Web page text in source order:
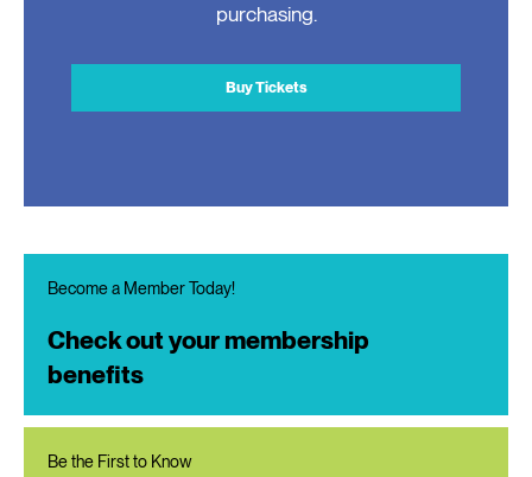
purchasing.
Buy Tickets
Become a Member Today!
Check out your membership
benefits
Be the First to Know